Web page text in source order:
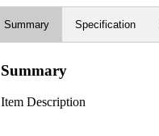
Summary Specification
Summary
Item Description